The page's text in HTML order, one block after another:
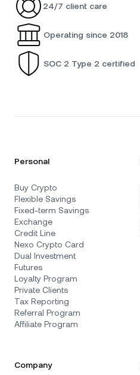
24/7 client care
Operating since 2018
SOC 2 Type 2 certified
Personal
Buy Crypto
Flexible Savings
Fixed-term Savings
Exchange
Credit Line
Nexo Crypto Card
Dual Investment
Futures
Loyalty Program
Private Clients
Tax Reporting
Referral Program
Affiliate Program
Company